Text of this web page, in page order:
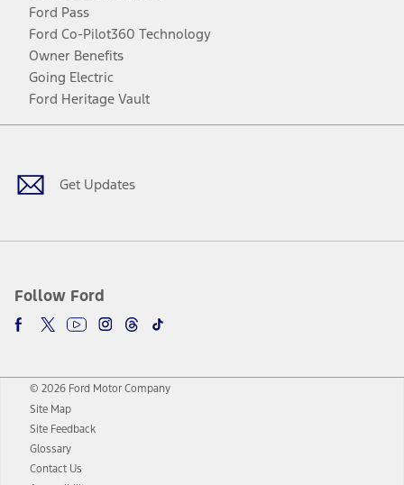
Ford Pass
Ford Co-Pilot360 Technology
Owner Benefits
Going Electric
Ford Heritage Vault
Get Updates
Follow Ford
Facebook
TwitterYoutubeInstagram
Threads
TikTok
© 2026 Ford Motor Company
Site Map
Site Feedback
Glossary
Contact Us